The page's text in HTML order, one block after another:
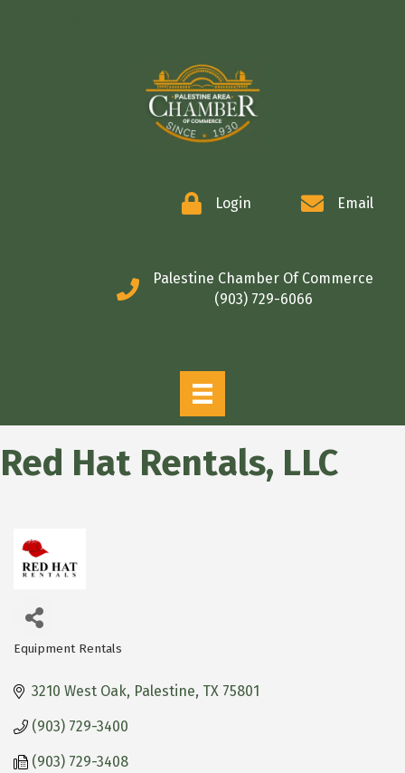
Login Email
Palestine Chamber Of Commerce
(903) 729-6066
Red Hat Rentals, LLC
Categories
Equipment Rentals
3210 West Oak Palestine TX 75801
(903) 729-3400
(903) 729-3408